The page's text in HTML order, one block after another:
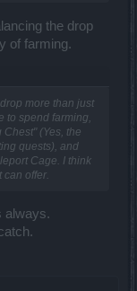
the drop
of farming.
more than just
to spend farming,
Chest" (Yes, the
quests), and
Cage. I think
offer.
always.